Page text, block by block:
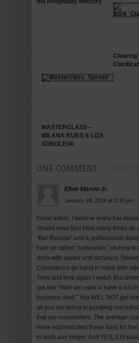
the Hospitality Industry
Clearing
MASTERCLASS –
MILANA KURS & LIZA
SOBOLEVA
ONE COMMENT
Elton Marvin Jr.
January 28, 2014 at 3:38 pm
Great article, I believe every bar
should read this! How many times do
“Bar Rescue” and a professional
train so called “bartenders” on how
drink with speed and accuracy.
Consistency go hand in hand with
Time and time again I watch this
are like “Well we used to have a lot of
business died.” You WILL NOT get
all you are doing is pumping out
that are inconsistent. The average
more sophisticated these days for
to work any longer. And YES, it IS